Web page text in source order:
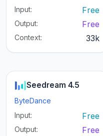
Input:
Free
Output: Free
Context: 33k
Seedream 4.5
ByteDance
Input:
Free
Output: Free